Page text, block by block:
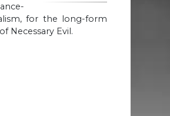
for the long-form
Necessary Evil.